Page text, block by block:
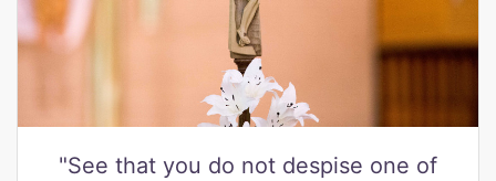
"See that you do not despise one of